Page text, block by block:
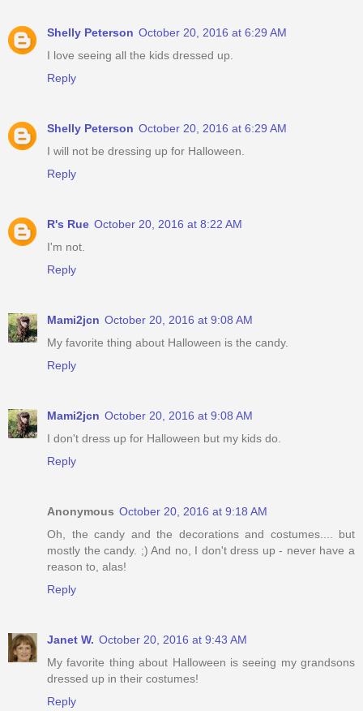
Shelly Peterson October 20, 2016 at 6:29 AM
I love seeing all the kids dressed up.
Reply
Shelly Peterson October 20, 2016 at 6:29 AM
I will not be dressing up for Halloween.
Reply
R's Rue October 20, 2016 at 8:22 AM
I'm not.
Reply
Mami2jcn October 20, 2016 at 9:08 AM
My favorite thing about Halloween is the candy.
Reply
Mami2jcn October 20, 2016 at 9:08 AM
I don't dress up for Halloween but my kids do.
Reply
Anonymous October 20, 2016 at 9:18 AM
Oh, the candy and the decorations and costumes.... but
mostly the candy. ;) And no, I don't dress up - never have a
reason to, alas!
Reply
Janet W. October 20, 2016 at 9:43 AM
My favorite thing about Halloween is seeing my grandsons
dressed up in their costumes!
Reply